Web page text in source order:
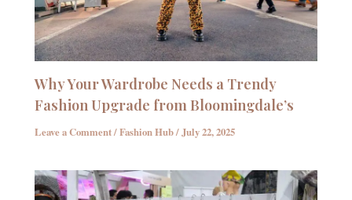
Why Your Wardrobe Needs a Trendy
Fashion Upgrade from Bloomingdale’s
Leave a Comment/Fashion Hub/July 22, 2025